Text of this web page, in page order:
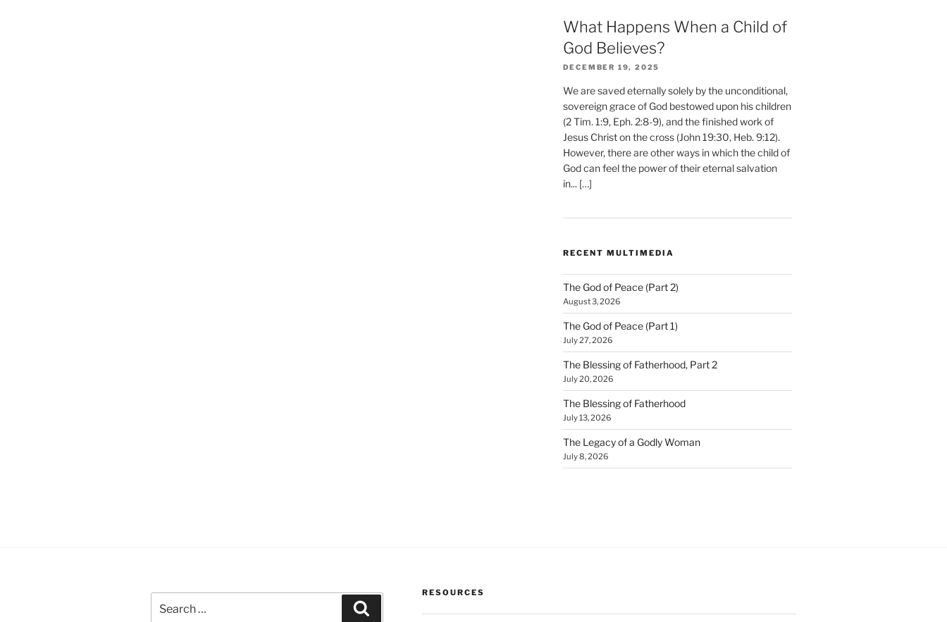
What Happens When a Child of
God Believes?
DECEMBER 19, 2025
We are saved eternally solely by the unconditional,
sovereign grace of God bestowed upon his children
(2 Tim. 1:9, Eph. 2:8-9), and the finished work of
Jesus Christ on the cross (John 19:30, Heb. 9:12).
However, there are other ways in which the child of
God can feel the power of their eternal salvation
in... […]
RECENT MULTIMEDIA
The God of Peace (Part 2)
August 3, 2026
The God of Peace (Part 1)
July 27, 2026
The Blessing of Fatherhood, Part 2
July 20, 2026
The Blessing of Fatherhood
July 13, 2026
The Legacy of a Godly Woman
July 8, 2026
for:
RESOURCES